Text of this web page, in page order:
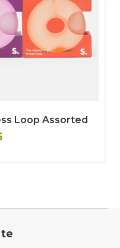
Loop Assorted